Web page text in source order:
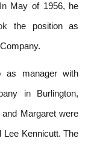
In May of 1956, he
the position as
as manager with
in Burlington,
Margaret were
Lee Kennicutt. The